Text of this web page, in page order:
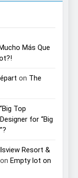
Más Que
on The
Top
Designer for “Big
Resort &
on Empty lot on